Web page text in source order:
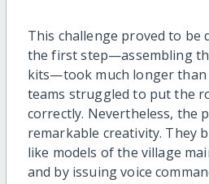
This challenge proved to be
the first step—assembling
kits—took much longer than
teams struggled to put the
correctly. Nevertheless, the
remarkable creativity. They
like models of the village
and by issuing voice